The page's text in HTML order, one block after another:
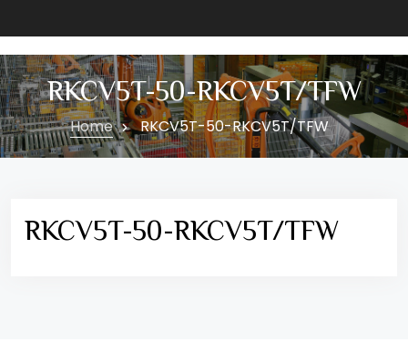
RKCV5T-50-RKCV5T/TFW
Home RKCV5T-50-RKCV5T/TFW
RKCV5T-50-RKCV5T/TFW